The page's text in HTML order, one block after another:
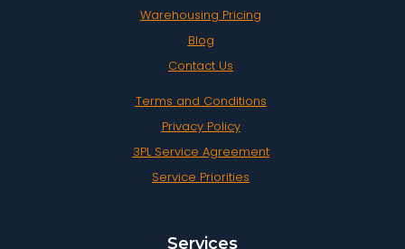
Warehousing Pricing
Blog
Contact Us
Terms and Conditions
Privacy Policy
3PL Service Agreement
Service Priorities
Services